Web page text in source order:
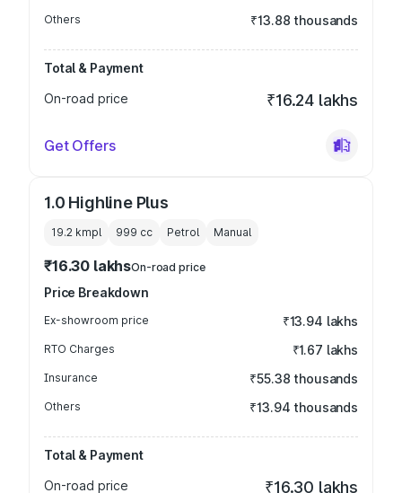
Others ₹13.88 thousands
Total & Payment
On-road price
₹16.24 lakhs
Get Offers
1.0 Highline Plus
19.2 kmpl 999 cc Petrol Manual
₹16.30 lakhsOn-road price
Price Breakdown
Ex-showroom price ₹13.94 lakhs
RTO Charges ₹1.67 lakhs
Insurance ₹55.38 thousands
Others ₹13.94 thousands
Total & Payment
On-road price
₹16.30 lakhs